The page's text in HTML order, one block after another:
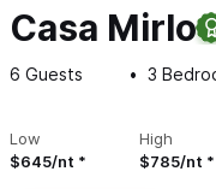
Casa Mirlo
6 Guests 3
Low
$645/nt
High
$785/nt